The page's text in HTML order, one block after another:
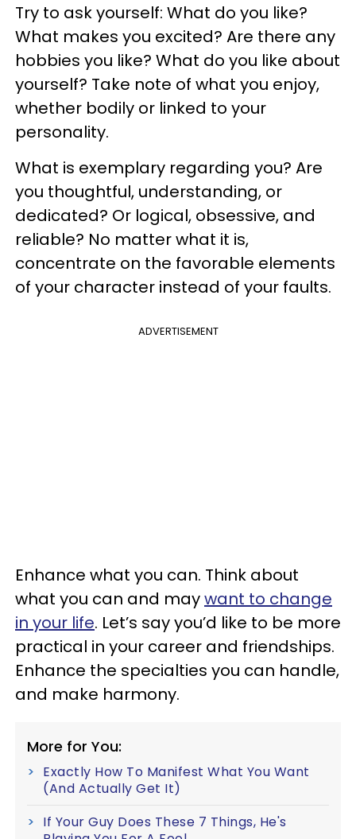
Try to ask yourself: What do you like?
What makes you excited? Are there any
hobbies you like? What do you like about
yourself? Take note of what you enjoy,
whether bodily or linked to your
personality.
What is exemplary regarding you? Are
you thoughtful, understanding, or
dedicated? Or logical, obsessive, and
reliable? No matter what it is,
concentrate on the favorable elements
of your character instead of your faults.
ADVERTISEMENT
Enhance what you can. Think about
what you can and maywant to change
in your life. Let’s say you’d like to be more
practical in your career and friendships.
Enhance the specialties you can handle,
and make harmony.
More for You:
Exactly How To Manifest What You Want
(And Actually Get It)
If Your Guy Does These 7 Things, He's